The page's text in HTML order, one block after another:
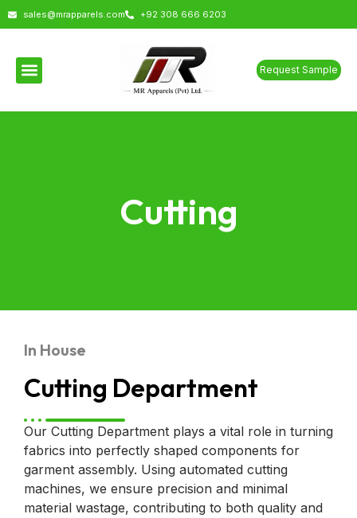
sales@mrapparels.com +92 308 666 6203
Request Sample
Cutting
In House
Cutting Department
Our Cutting Department plays a vital role in turning
fabrics into perfectly shaped components for
garment assembly. Using automated cutting
machines, we ensure precision and minimal
material wastage, contributing to both quality and